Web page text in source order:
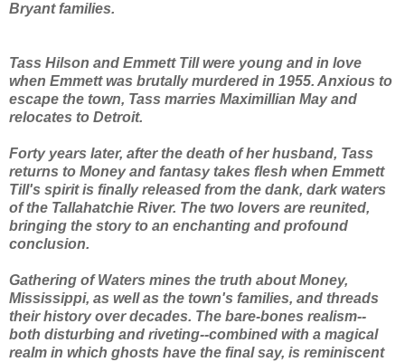
Bryant families.
Tass Hilson and Emmett Till were young and in love
when Emmett was brutally murdered in 1955. Anxious to
escape the town, Tass marries Maximillian May and
relocates to Detroit.
Forty years later, after the death of her husband, Tass
returns to Money and fantasy takes flesh when Emmett
Till's spirit is finally released from the dank, dark waters
of the Tallahatchie River. The two lovers are reunited,
bringing the story to an enchanting and profound
conclusion.
Gathering of Waters mines the truth about Money,
Mississippi, as well as the town's families, and threads
their history over decades. The bare-bones realism--
both disturbing and riveting--combined with a magical
realm in which ghosts have the final say, is reminiscent